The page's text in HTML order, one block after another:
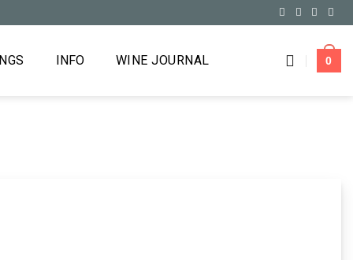
INFO WINE JOURNAL 0